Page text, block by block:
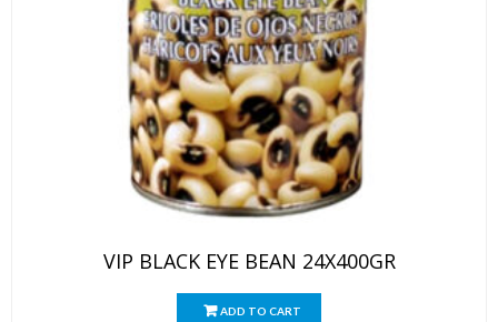
VIP BLACK EYE BEAN 24X400GR
ADD TO CART